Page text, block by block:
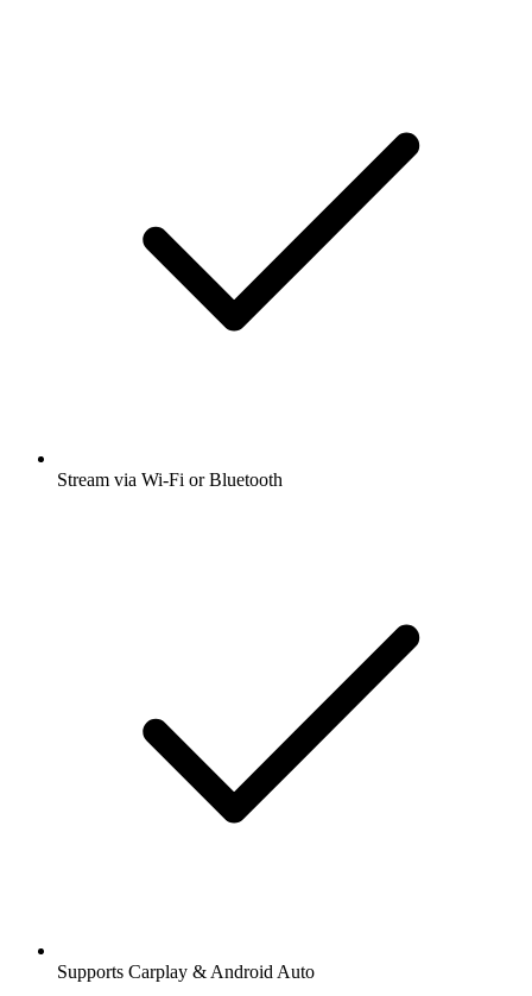
Stream via Wi-Fi or Bluetooth
Supports Carplay & Android Auto